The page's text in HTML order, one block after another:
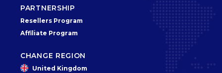
PARTNERSHIP
Resellers Program
Affiliate Program
CHANGE REGION
United Kingdom